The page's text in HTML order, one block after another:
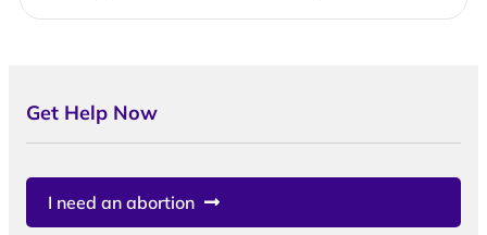
Get Help Now
I need an abortion